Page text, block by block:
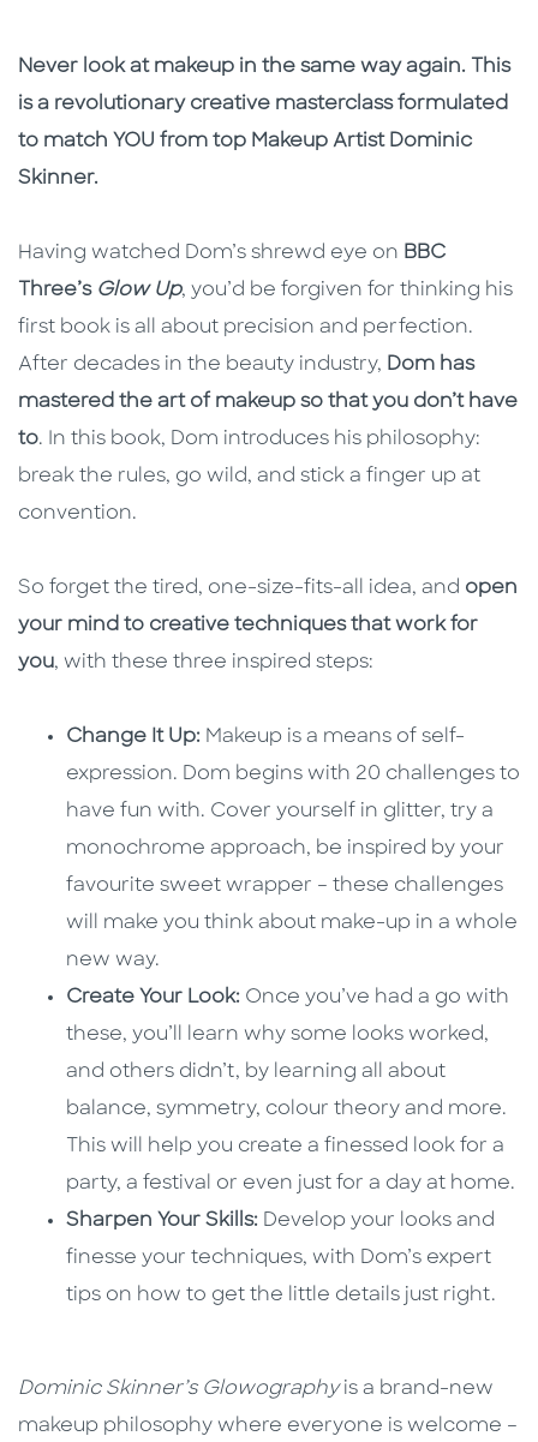
Description
Description
Never look at makeup in the same way again. This
is a revolutionary creative masterclass formulated
to match YOU from top Makeup Artist Dominic
Skinner.
Having watched Dom’s shrewd eye on BBC
Three’s Glow Up, you’d be forgiven for thinking his
first book is all about precision and perfection.
After decades in the beauty industry, Dom has
mastered the art of makeup so that you don’t have
to. In this book, Dom introduces his philosophy:
break the rules, go wild, and stick a finger up at
convention.
So forget the tired, one-size-fits-all idea, and open
your mind to creative techniques that work for
you, with these three inspired steps:
Change It Up: Makeup is a means of self-
expression. Dom begins with 20 challenges to
have fun with. Cover yourself in glitter, try a
monochrome approach, be inspired by your
favourite sweet wrapper – these challenges
will make you think about make-up in a whole
new way.
Create Your Look: Once you’ve had a go with
these, you’ll learn why some looks worked,
and others didn’t, by learning all about
balance, symmetry, colour theory and more.
This will help you create a finessed look for a
party, a festival or even just for a day at home.
Sharpen Your Skills: Develop your looks and
finesse your techniques, with Dom’s expert
tips on how to get the little details just right.
Dominic Skinner’s Glowographyis a brand-new
makeup philosophy where everyone is welcome –